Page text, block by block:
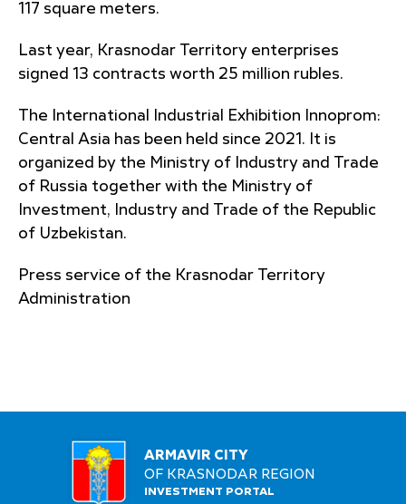
117 square meters.
Last year, Krasnodar Territory enterprises
signed 13 contracts worth 25 million rubles.
The International Industrial Exhibition Innoprom:
Central Asia has been held since 2021. It is
organized by the Ministry of Industry and Trade
of Russia together with the Ministry of
Investment, Industry and Trade of the Republic
of Uzbekistan.
Press service of the Krasnodar Territory
Administration
ARMAVIR CITY
OF KRASNODAR REGION
INVESTMENT PORTAL